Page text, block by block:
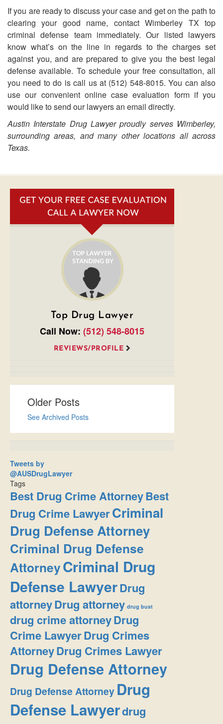
If you are ready to discuss your case and get on the path to
clearing your good name, contact Wimberley TX top
criminal defense team immediately. Our listed lawyers
know what’s on the line in regards to the charges set
against you, and are prepared to give you the best legal
defense available. To schedule your free consultation, all
you need to do is call us at (512) 548-8015. You can also
use our convenient online case evaluation form if you
would like to send our lawyers an email directly.
Austin Interstate Drug Lawyer proudly serves Wimberley,
surrounding areas, and many other locations all across
Texas.
Top Drug Lawyer
Call Now: (512) 548-8015
REVIEWS/PROFILE
Older Posts
See Archived Posts
Tweets by
@AUSDrugLawyer
Tags
Best Drug Crime AttorneyBest
Drug Crime LawyerCriminal
Drug Defense Attorney
Criminal Drug Defense
AttorneyCriminal Drug
Defense LawyerDrug
attorneyDrug attorney drug bust
drug crime attorneyDrug
Crime LawyerDrug Crimes
AttorneyDrug Crimes Lawyer
Drug Defense Attorney
Drug Defense Attorney Drug
Defense Lawyerdrug